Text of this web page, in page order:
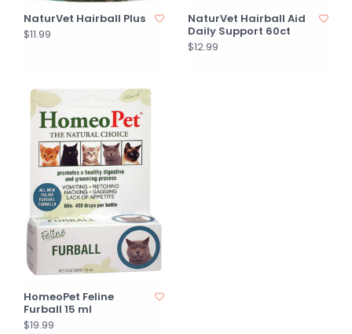
NaturVet Hairball Plus
$11.99
NaturVet Hairball Aid
Daily Support 60ct
$12.99
HomeoPet Feline
Furball 15 ml
$19.99